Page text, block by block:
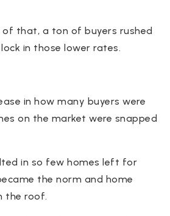
that, a ton of buyers rushed
in those lower rates.
in how many buyers were
on the market were snapped
in so few homes left for
the norm and home
the roof.